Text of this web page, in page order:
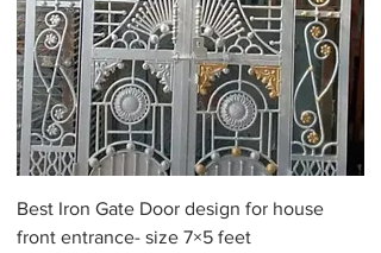
Best Iron Gate Door design for house
front entrance- size 7×5 feet